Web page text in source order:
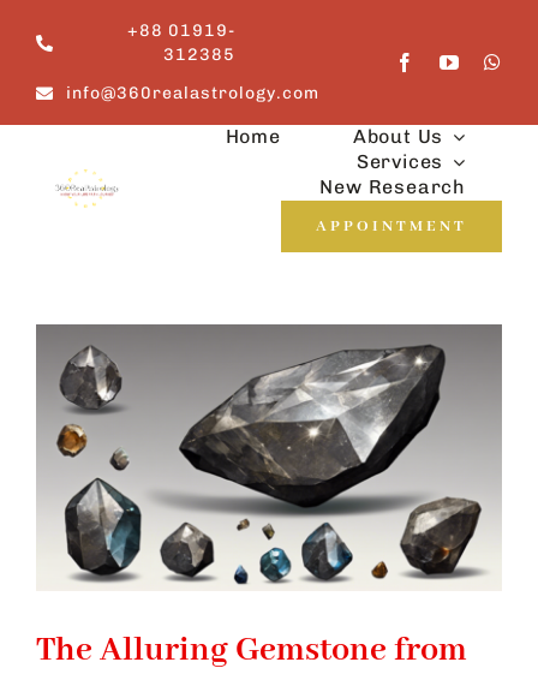
content
+88 01919-
312385
info@360realastrology.com
Home
About Us
Services
New Research
APPOINTMENT
The Alluring Gemstone from